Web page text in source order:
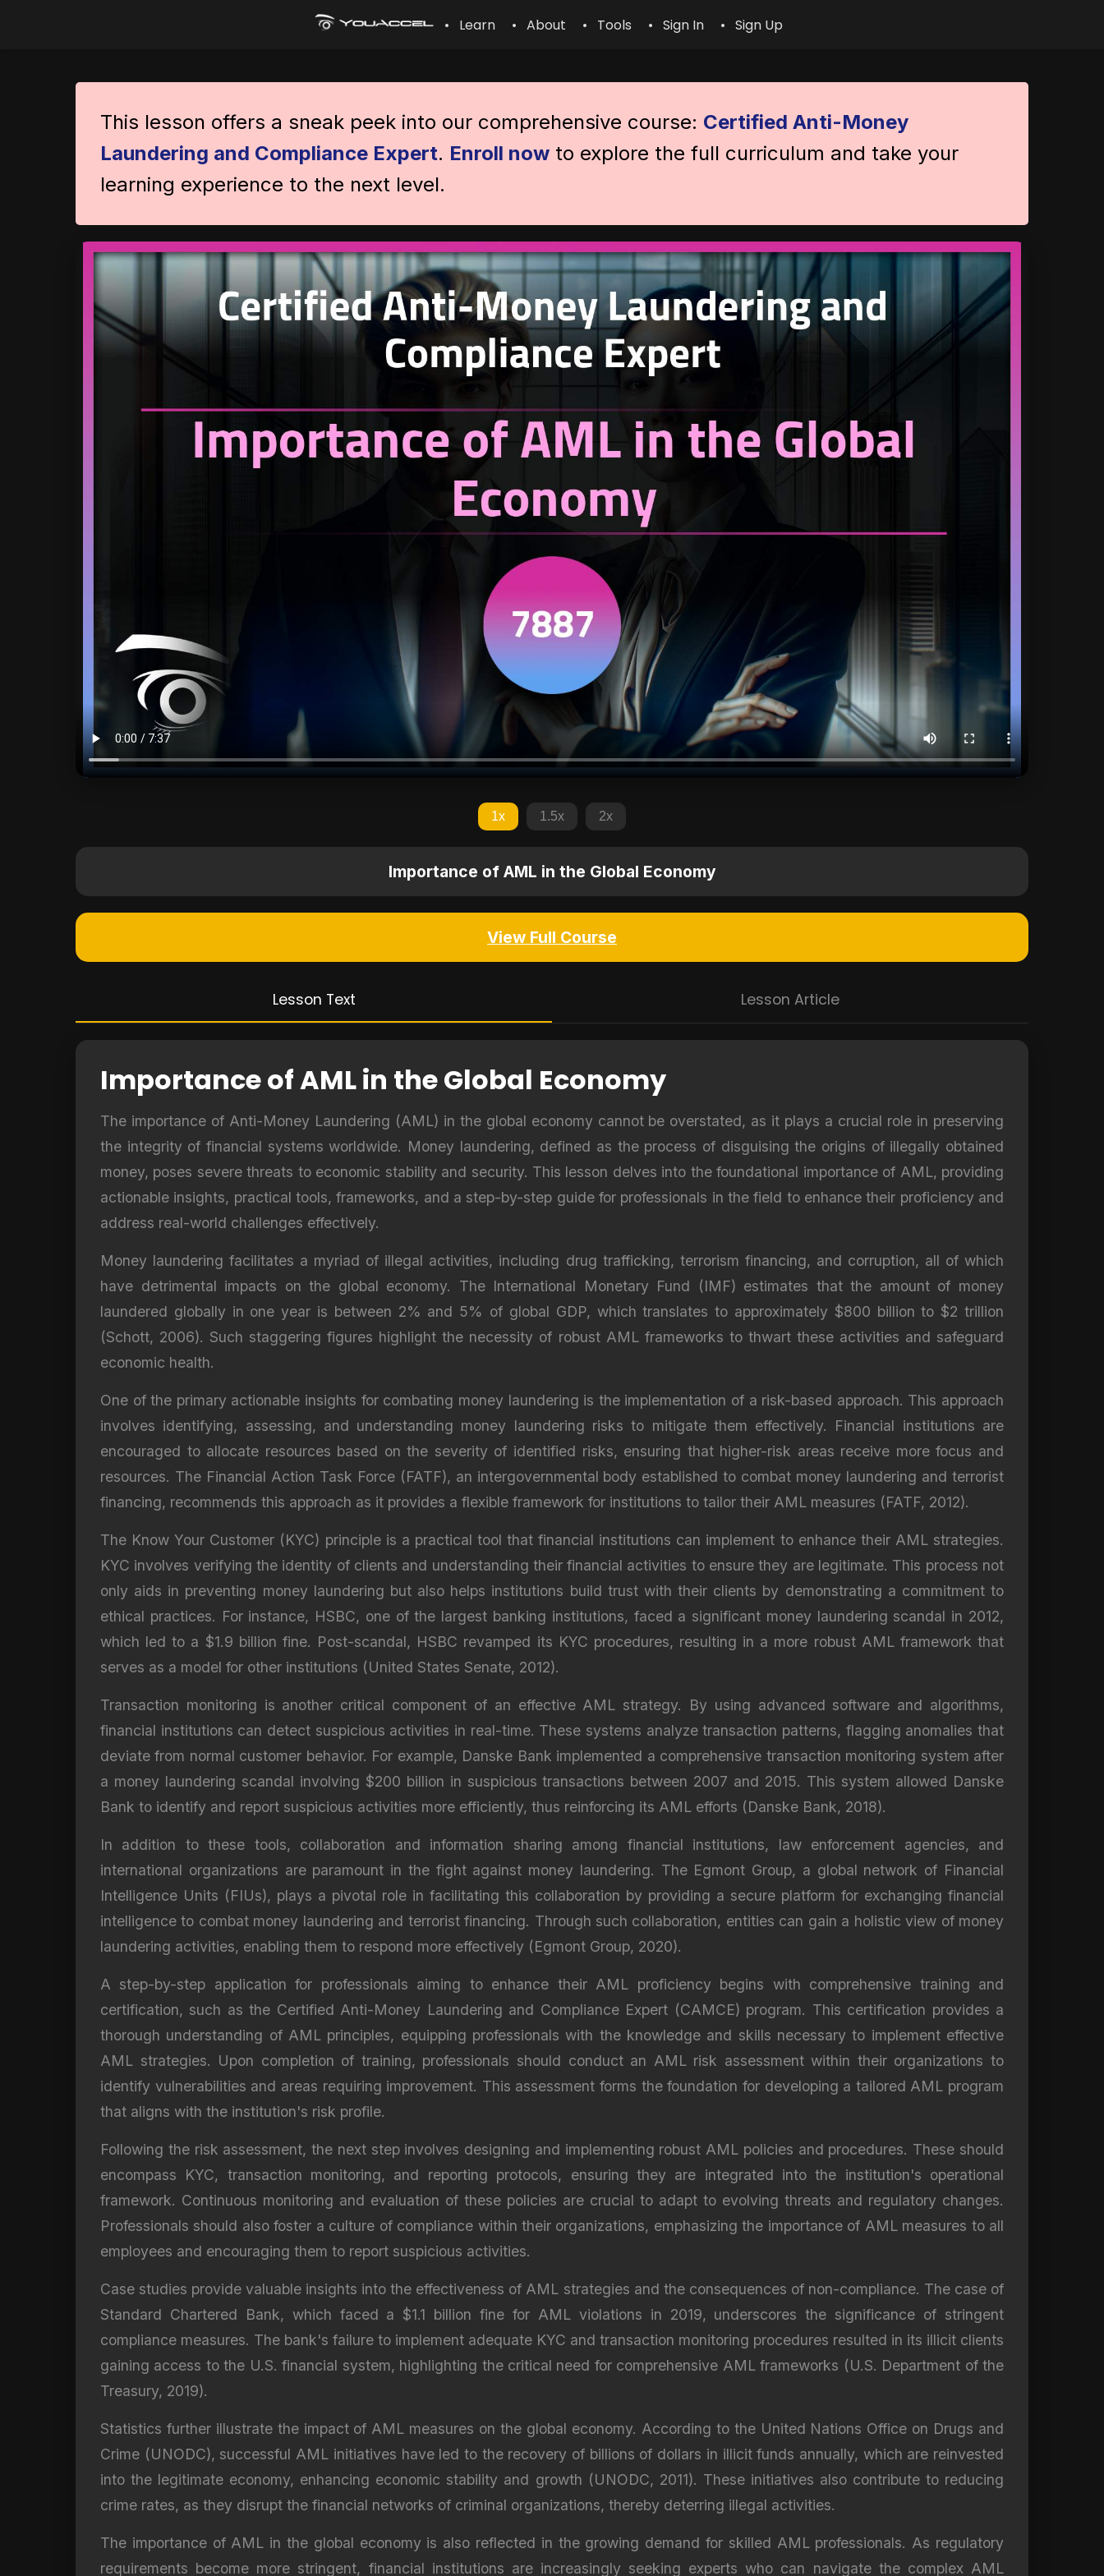
• Learn • About • Tools • Sign In • Sign Up
This lesson offers a sneak peek into our comprehensive course: Certified Anti-Money
Laundering and Compliance Expert. Enroll now to explore the full curriculum and take your
learning experience to the next level.
1x 1.5x 2x
Importance of AML in the Global Economy
View Full Course
Lesson Text Lesson Article
Importance of AML in the Global Economy
The importance of Anti-Money Laundering (AML) in the global economy cannot be overstated, as it plays a crucial role in preserving
the integrity of financial systems worldwide. Money laundering, defined as the process of disguising the origins of illegally obtained
money, poses severe threats to economic stability and security. This lesson delves into the foundational importance of AML, providing
actionable insights, practical tools, frameworks, and a step-by-step guide for professionals in the field to enhance their proficiency and
address real-world challenges effectively.
Money laundering facilitates a myriad of illegal activities, including drug trafficking, terrorism financing, and corruption, all of which
have detrimental impacts on the global economy. The International Monetary Fund (IMF) estimates that the amount of money
laundered globally in one year is between 2% and 5% of global GDP, which translates to approximately $800 billion to $2 trillion
(Schott, 2006). Such staggering figures highlight the necessity of robust AML frameworks to thwart these activities and safeguard
economic health.
One of the primary actionable insights for combating money laundering is the implementation of a risk-based approach. This approach
involves identifying, assessing, and understanding money laundering risks to mitigate them effectively. Financial institutions are
encouraged to allocate resources based on the severity of identified risks, ensuring that higher-risk areas receive more focus and
resources. The Financial Action Task Force (FATF), an intergovernmental body established to combat money laundering and terrorist
financing, recommends this approach as it provides a flexible framework for institutions to tailor their AML measures (FATF, 2012).
The Know Your Customer (KYC) principle is a practical tool that financial institutions can implement to enhance their AML strategies.
KYC involves verifying the identity of clients and understanding their financial activities to ensure they are legitimate. This process not
only aids in preventing money laundering but also helps institutions build trust with their clients by demonstrating a commitment to
ethical practices. For instance, HSBC, one of the largest banking institutions, faced a significant money laundering scandal in 2012,
which led to a $1.9 billion fine. Post-scandal, HSBC revamped its KYC procedures, resulting in a more robust AML framework that
serves as a model for other institutions (United States Senate, 2012).
Transaction monitoring is another critical component of an effective AML strategy. By using advanced software and algorithms,
financial institutions can detect suspicious activities in real-time. These systems analyze transaction patterns, flagging anomalies that
deviate from normal customer behavior. For example, Danske Bank implemented a comprehensive transaction monitoring system after
a money laundering scandal involving $200 billion in suspicious transactions between 2007 and 2015. This system allowed Danske
Bank to identify and report suspicious activities more efficiently, thus reinforcing its AML efforts (Danske Bank, 2018).
In addition to these tools, collaboration and information sharing among financial institutions, law enforcement agencies, and
international organizations are paramount in the fight against money laundering. The Egmont Group, a global network of Financial
Intelligence Units (FIUs), plays a pivotal role in facilitating this collaboration by providing a secure platform for exchanging financial
intelligence to combat money laundering and terrorist financing. Through such collaboration, entities can gain a holistic view of money
laundering activities, enabling them to respond more effectively (Egmont Group, 2020).
A step-by-step application for professionals aiming to enhance their AML proficiency begins with comprehensive training and
certification, such as the Certified Anti-Money Laundering and Compliance Expert (CAMCE) program. This certification provides a
thorough understanding of AML principles, equipping professionals with the knowledge and skills necessary to implement effective
AML strategies. Upon completion of training, professionals should conduct an AML risk assessment within their organizations to
identify vulnerabilities and areas requiring improvement. This assessment forms the foundation for developing a tailored AML program
that aligns with the institution's risk profile.
Following the risk assessment, the next step involves designing and implementing robust AML policies and procedures. These should
encompass KYC, transaction monitoring, and reporting protocols, ensuring they are integrated into the institution's operational
framework. Continuous monitoring and evaluation of these policies are crucial to adapt to evolving threats and regulatory changes.
Professionals should also foster a culture of compliance within their organizations, emphasizing the importance of AML measures to all
employees and encouraging them to report suspicious activities.
Case studies provide valuable insights into the effectiveness of AML strategies and the consequences of non-compliance. The case of
Standard Chartered Bank, which faced a $1.1 billion fine for AML violations in 2019, underscores the significance of stringent
compliance measures. The bank's failure to implement adequate KYC and transaction monitoring procedures resulted in its illicit clients
gaining access to the U.S. financial system, highlighting the critical need for comprehensive AML frameworks (U.S. Department of the
Treasury, 2019).
Statistics further illustrate the impact of AML measures on the global economy. According to the United Nations Office on Drugs and
Crime (UNODC), successful AML initiatives have led to the recovery of billions of dollars in illicit funds annually, which are reinvested
into the legitimate economy, enhancing economic stability and growth (UNODC, 2011). These initiatives also contribute to reducing
crime rates, as they disrupt the financial networks of criminal organizations, thereby deterring illegal activities.
The importance of AML in the global economy is also reflected in the growing demand for skilled AML professionals. As regulatory
requirements become more stringent, financial institutions are increasingly seeking experts who can navigate the complex AML